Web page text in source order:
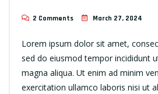
2 Comments March 27, 2024
Lorem ipsum dolor sit amet,
sed do eiusmod tempor incididunt
magna aliqua. Ut enim ad minim
exercitation ullamco laboris nisi ut